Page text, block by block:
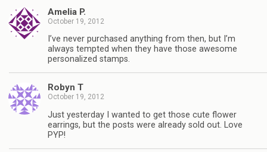
Amelia P.
October 19, 2012
I’ve never purchased anything from then, but I’m
always tempted when they have those awesome
personalized stamps.
Robyn T
October 19, 2012
Just yesterday I wanted to get those cute flower
earrings, but the posts were already sold out. Love
PYP!